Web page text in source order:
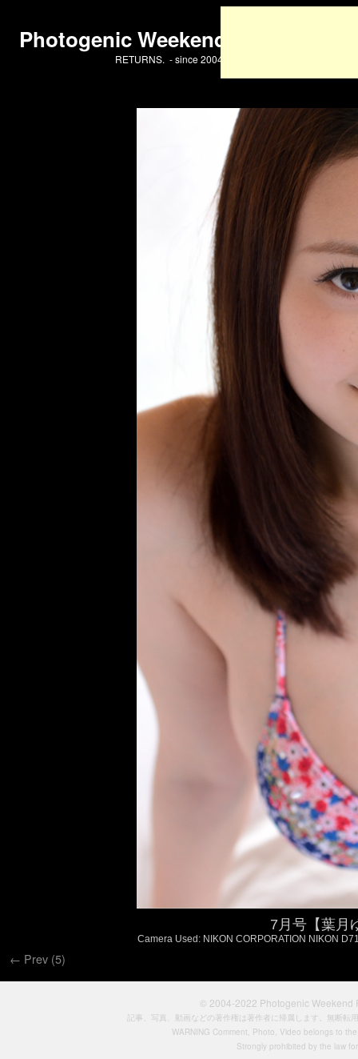
Photogenic Weekend
RETURNS. - since 2004 -
7月号【葉月
Camera Used: NIKON CORPORATION NIKON
← Prev (5)
© 2004-2022 Photogenic Weekend
記事、写真、動画などの著作権は著作者に帰属します。無断転
WARNING Comment, Photo, Video belongs to
Strongly prohibited by the law